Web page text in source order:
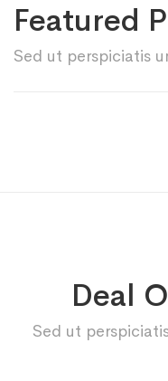
Featured
Sed ut perspiciatis
Deal
Sed ut